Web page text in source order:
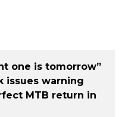
one is tomorrow”
issues warning
MTB return in